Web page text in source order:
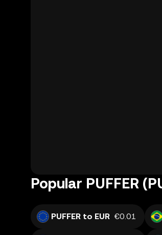
Popular PUFFER
PUFFER to EUR €0.01